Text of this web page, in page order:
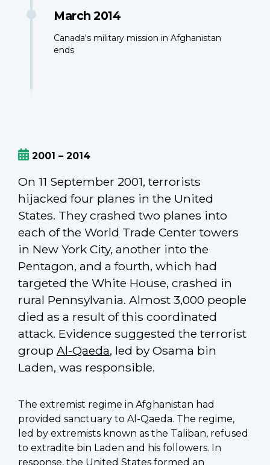
March 2014
Canada's military mission in Afghanistan
ends
2001 – 2014
On 11 September 2001, terrorists
hijacked four planes in the United
States. They crashed two planes into
each of the World Trade Center towers
in New York City, another into the
Pentagon, and a fourth, which had
targeted the White House, crashed in
rural Pennsylvania. Almost 3,000 people
died as a result of this coordinated
attack. Evidence suggested the terrorist
group Al-Qaeda, led by Osama bin
Laden, was responsible.
The extremist regime in Afghanistan had
provided sanctuary to Al-Qaeda. The regime,
led by extremists known as the Taliban, refused
to extradite bin Laden and his followers. In
response, the United States formed an